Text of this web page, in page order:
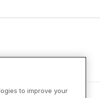
fix sign-in issues
to improve your